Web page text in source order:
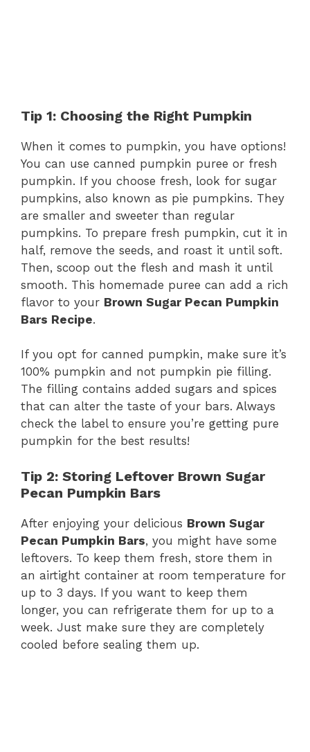
Tip 1: Choosing the Right Pumpkin
When it comes to pumpkin, you have options!
You can use canned pumpkin puree or fresh
pumpkin. If you choose fresh, look for sugar
pumpkins, also known as pie pumpkins. They
are smaller and sweeter than regular
pumpkins. To prepare fresh pumpkin, cut it in
half, remove the seeds, and roast it until soft.
Then, scoop out the flesh and mash it until
smooth. This homemade puree can add a rich
flavor to your Brown Sugar Pecan Pumpkin
Bars Recipe.
If you opt for canned pumpkin, make sure it’s
100% pumpkin and not pumpkin pie filling.
The filling contains added sugars and spices
that can alter the taste of your bars. Always
check the label to ensure you’re getting pure
pumpkin for the best results!
Tip 2: Storing Leftover Brown Sugar
Pecan Pumpkin Bars
After enjoying your delicious Brown Sugar
Pecan Pumpkin Bars, you might have some
leftovers. To keep them fresh, store them in
an airtight container at room temperature for
up to 3 days. If you want to keep them
longer, you can refrigerate them for up to a
week. Just make sure they are completely
cooled before sealing them up.